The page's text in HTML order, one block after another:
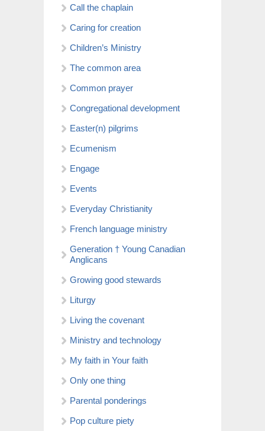
Call the chaplain
Caring for creation
Children’s Ministry
The common area
Common prayer
Congregational development
Easter(n) pilgrims
Ecumenism
Engage
Events
Everyday Christianity
French language ministry
Generation † Young Canadian
Anglicans
Growing good stewards
Liturgy
Living the covenant
Ministry and technology
My faith in Your faith
Only one thing
Parental ponderings
Pop culture piety